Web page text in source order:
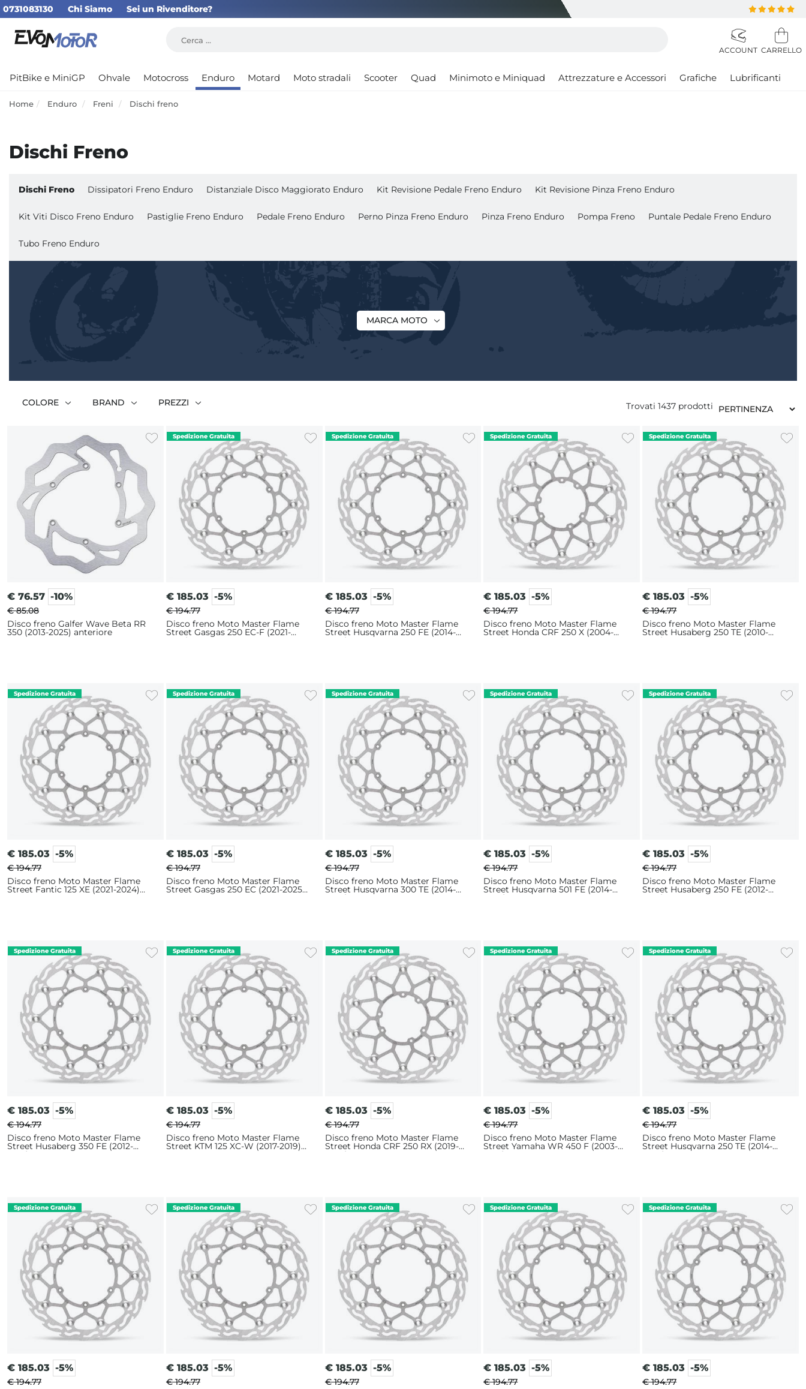
0731083130 Chi Siamo Sei un Rivenditore?
PitBike e MiniGP Ohvale Motocross Enduro Motard Moto stradali Scooter Quad Minimoto e Miniquad Attrezzature e Accessori Grafiche Lubrificanti
Home Enduro Freni Dischi freno
Dischi Freno
Dischi Freno Dissipatori Freno Enduro Distanziale Disco Maggiorato Enduro Kit Revisione Pedale Freno Enduro Kit Revisione Pinza Freno Enduro
Kit Viti Disco Freno Enduro Pastiglie Freno Enduro Pedale Freno Enduro Perno Pinza Freno Enduro Pinza Freno Enduro Pompa Freno Puntale Pedale Freno Enduro
Tubo Freno Enduro
MARCA MOTO
COLORE BRAND PREZZI Trovati 1437 prodotti
€ 76.57 -10%
€ 85.08
Disco freno Galfer Wave Beta RR
350 (2013-2025) anteriore
€ 185.03 -5%
€ 194.77
Disco freno Moto Master Flame
Street Gasgas 250 EC-F (2021-
2025) 320mm
€ 185.03 -5%
€ 194.77
Disco freno Moto Master Flame
Street Husqvarna 250 FE (2014-
2025) 320mm
€ 185.03 -5%
€ 194.77
Disco freno Moto Master Flame
Street Honda CRF 250 X (2004-
2017) 320mm
€ 185.03 -5%
€ 194.77
Disco freno Moto Master Flame
Street Husaberg 250 TE (2010-
2014) 320mm
€ 185.03 -5%
€ 194.77
Disco freno Moto Master Flame
Street Fantic 125 XE (2021-2024)
€ 185.03 -5%
€ 194.77
Disco freno Moto Master Flame
Street Gasgas 250 EC (2021-2025)
€ 185.03 -5%
€ 194.77
Disco freno Moto Master Flame
Street Husqvarna 300 TE (2014-
2025) 320mm
€ 185.03 -5%
€ 194.77
Disco freno Moto Master Flame
Street Husqvarna 501 FE (2014-
2025) 320mm
€ 185.03 -5%
€ 194.77
Disco freno Moto Master Flame
Street Husaberg 250 FE (2012-
2014) 320mm
€ 185.03 -5%
€ 194.77
Disco freno Moto Master Flame
Street Husaberg 350 FE (2012-
2014) 320mm
€ 185.03 -5%
€ 194.77
Disco freno Moto Master Flame
Street KTM 125 XC-W (2017-2019)
€ 185.03 -5%
€ 194.77
Disco freno Moto Master Flame
Street Honda CRF 250 RX (2019-
2025) 320mm
€ 185.03 -5%
€ 194.77
Disco freno Moto Master Flame
Street Yamaha WR 450 F (2003-
2018) 320mm
€ 185.03 -5%
€ 194.77
Disco freno Moto Master Flame
Street Husqvarna 250 TE (2014-
2025) 320mm
€ 185.03 -5%
€ 194.77
€ 185.03 -5%
€ 194.77
€ 185.03 -5%
€ 194.77
€ 185.03 -5%
€ 194.77
€ 185.03 -5%
€ 194.77